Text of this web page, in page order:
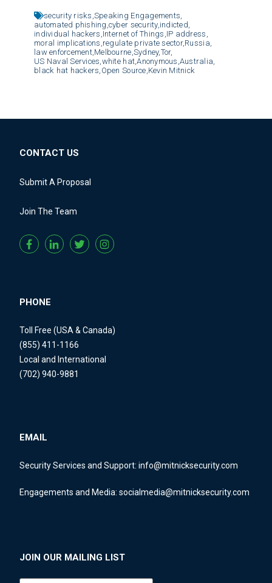
security risks, Speaking Engagements,
automated phishing, cyber security, indicted,
individual hackers, Internet of Things, IP address,
moral implications, regulate private sector, Russia,
law enforcement, Melbourne, Sydney, Tor,
US Naval Services, white hat,Anonymous, Australia,
black hat hackers, Open Source, Kevin Mitnick
CONTACT US
Submit A Proposal
Join The Team
PHONE
Toll Free (USA & Canada)
(855) 411-1166
Local and International
(702) 940-9881
EMAIL
Security Services and Support: info@mitnicksecurity.com
Engagements and Media: socialmedia@mitnicksecurity.com
JOIN OUR MAILING LIST